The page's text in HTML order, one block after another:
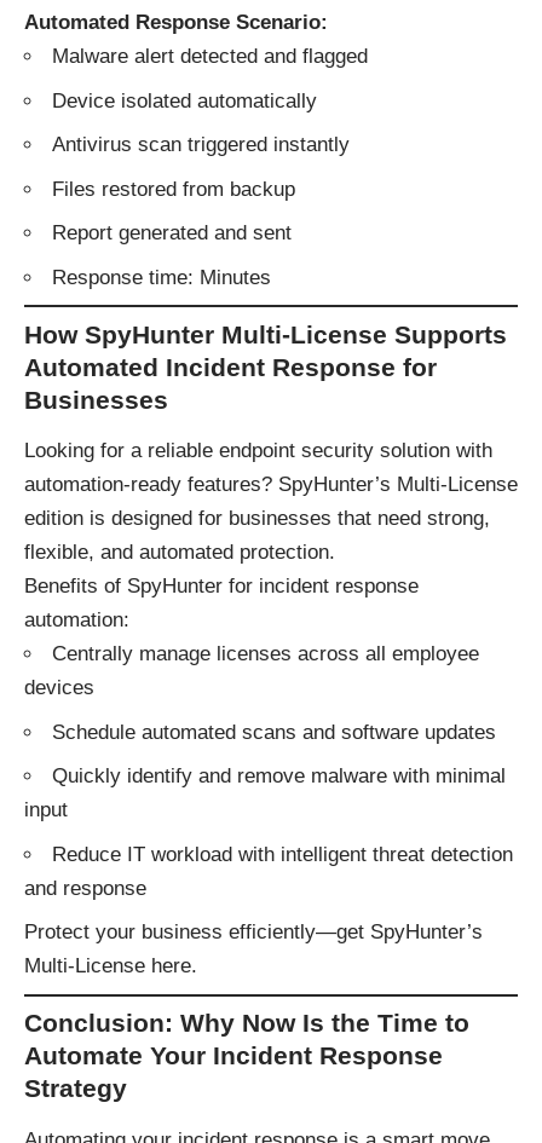
Automated Response Scenario:
Malware alert detected and flagged
Device isolated automatically
Antivirus scan triggered instantly
Files restored from backup
Report generated and sent
Response time: Minutes
How SpyHunter Multi-License Supports
Automated Incident Response for
Businesses
Looking for a reliable endpoint security solution with
automation-ready features? SpyHunter’s Multi-License
edition is designed for businesses that need strong,
flexible, and automated protection.
Benefits of SpyHunter for incident response
automation:
Centrally manage licenses across all employee
devices
Schedule automated scans and software updates
Quickly identify and remove malware with minimal
input
Reduce IT workload with intelligent threat detection
and response
Protect your business efficiently—get SpyHunter’s
Multi-License here.
Conclusion: Why Now Is the Time to
Automate Your Incident Response
Strategy